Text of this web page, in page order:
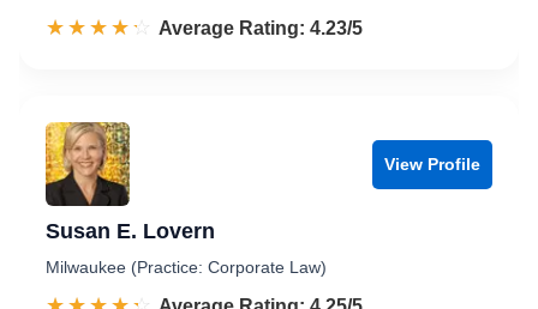
☆☆☆☆☆
★★★★★ Rated 4.2 out of 5
Average Rating: 4.23/5
View Profile
Susan E. Lovern
Milwaukee (Practice: Corporate Law)